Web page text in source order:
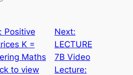
Positive
K =
Maths
to view
Next:
LECTURE
7B Video
Lecture: